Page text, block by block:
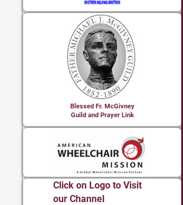
Blessed Fr. McGivney
Guild and Prayer Link
Click on Logo to Visit
our Channel